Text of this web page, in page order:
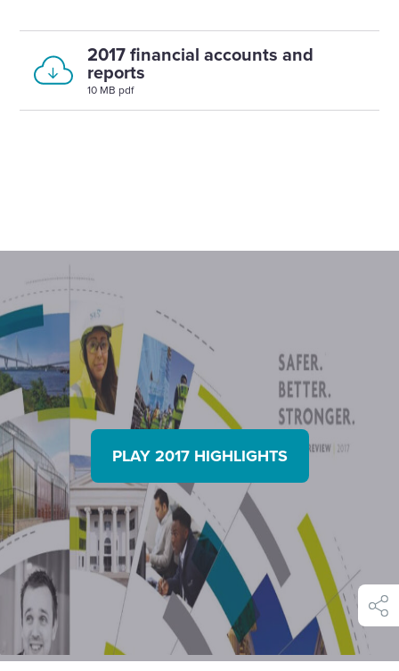
2017 financial accounts and
reports
10 MB pdf
PLAY 2017 HIGHLIGHTS